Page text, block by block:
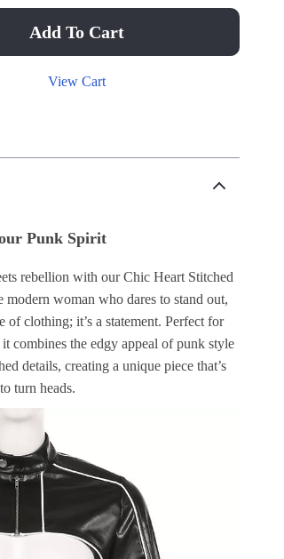
Add To Cart
View Cart
Punk Spirit
rebellion with our Chic Heart Stitched
woman who dares to stand out,
of clothing; it’s a statement. Perfect for
combines the edgy appeal of punk style
details, creating a unique piece that’s
turn heads.